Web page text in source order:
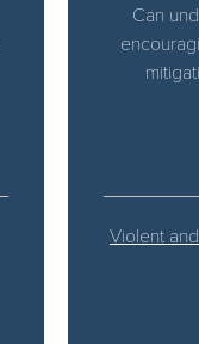
Can
Violent